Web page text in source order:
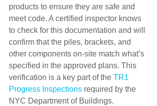
products to ensure they are safe and
meet code. A certified inspector knows
to check for this documentation and will
confirm that the piles, brackets, and
other components on-site match what’s
specified in the approved plans. This
verification is a key part of the TR1
Progress Inspections required by the
NYC Department of Buildings.